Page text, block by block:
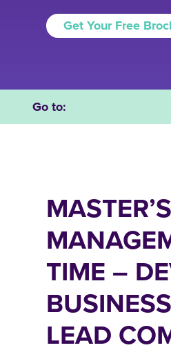
Get Your Free
Go to:
TIME –
LEAD